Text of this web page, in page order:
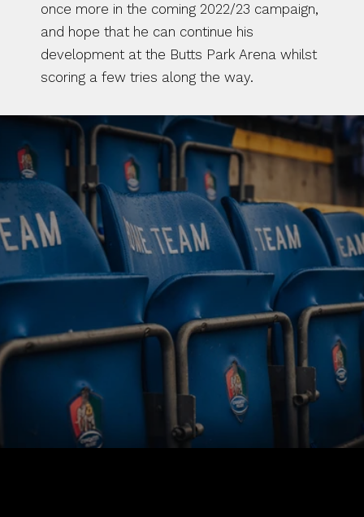
once more in the coming 2022/23 campaign,
and hope that he can continue his
development at the Butts Park Arena whilst
scoring a few tries along the way.
BUY TICKETS